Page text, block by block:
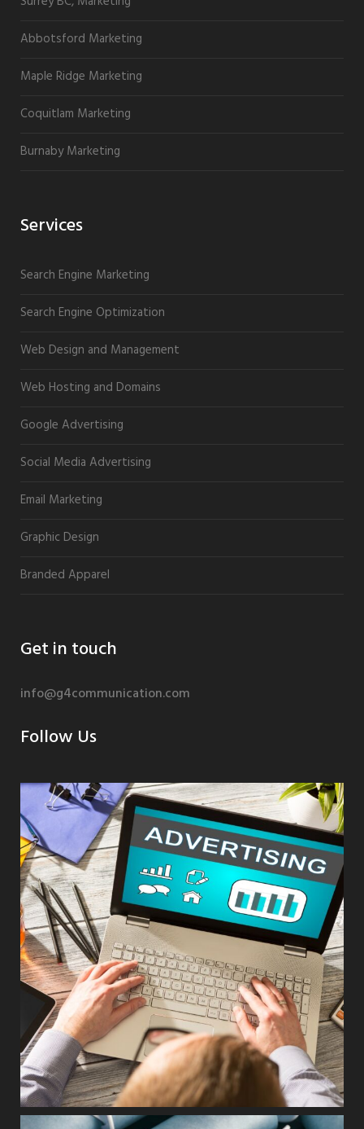
Abbotsford Marketing
Maple Ridge Marketing
Coquitlam Marketing
Burnaby Marketing
Services
Search Engine Marketing
Search Engine Optimization
Web Design and Management
Web Hosting and Domains
Google Advertising
Social Media Advertising
Email Marketing
Graphic Design
Branded Apparel
Get in touch
info@g4communication.com
Follow Us